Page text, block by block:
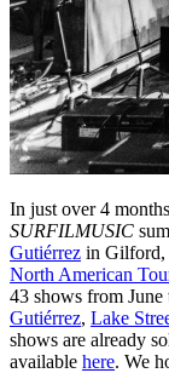
In just over 4
SURFILMUSIC
Gutiérrez in Gilford,
North American
43 shows from
Gutiérrez, Lake
shows are already
available here. We